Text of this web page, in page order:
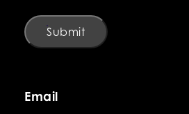
Submit
Email